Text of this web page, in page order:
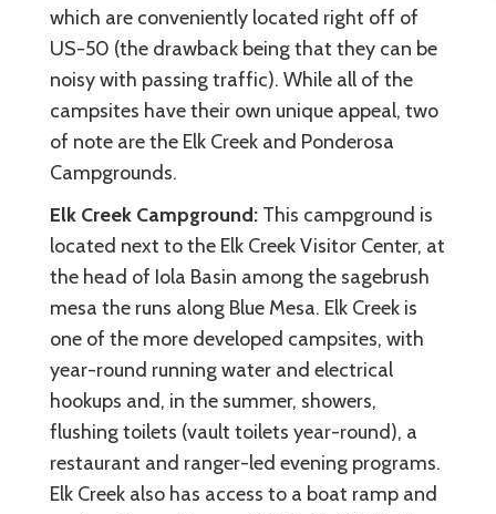
which are conveniently located right off of
US-50 (the drawback being that they can be
noisy with passing traffic). While all of the
campsites have their own unique appeal, two
of note are the Elk Creek and Ponderosa
Campgrounds.
Elk Creek Campground: This campground is
located next to the Elk Creek Visitor Center, at
the head of Iola Basin among the sagebrush
mesa the runs along Blue Mesa. Elk Creek is
one of the more developed campsites, with
year-round running water and electrical
hookups and, in the summer, showers,
flushing toilets (vault toilets year-round), a
restaurant and ranger-led evening programs.
Elk Creek also has access to a boat ramp and